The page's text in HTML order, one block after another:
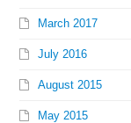
March 2017
July 2016
August 2015
May 2015